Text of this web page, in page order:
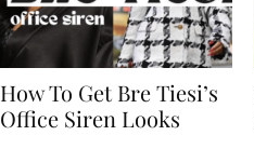
Simone Ashley British
Actress Fashion Icon